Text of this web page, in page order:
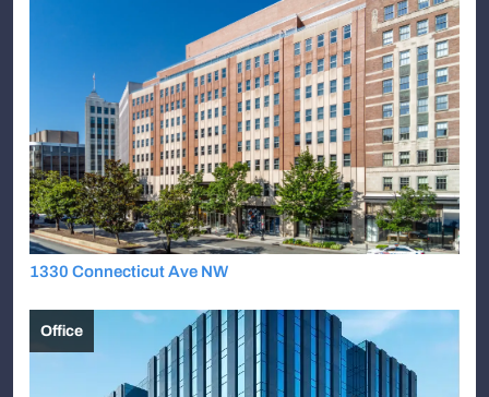
1330 Connecticut Ave NW
Office